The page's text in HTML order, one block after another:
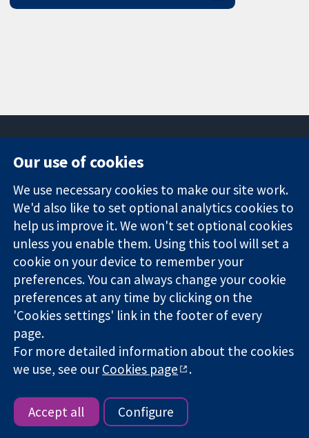
Trusted
evidence.
Informed
decisions.
Better health.
Square
London
W1G 0AN
United Kingdom
News
Press office
About us
Jobs
Cochrane
Library
The Cochrane Collaboration is a charity (no. 1045921) and a
company limited by guarantee (no. 03044323) registered in
England & Wales. VAT registration number GB 718 2127 49.
Copyright © 2026 The Cochrane Collaboration
Website Terms & Conditions|Disclaimer
|Cookie settings
Our use of cookies
We use necessary cookies to make our site work.
We'd also like to set optional analytics cookies to
help us improve it. We won't set optional cookies
unless you enable them. Using this tool will set a
cookie on your device to remember your
preferences. You can always change your cookie
preferences at any time by clicking on the
'Cookies settings' link in the footer of every
page.
For more detailed information about the cookies
we use, see ourCookies page .
Accept all Configure